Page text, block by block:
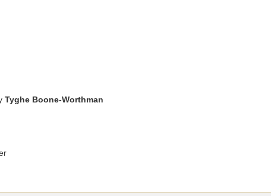
Tyghe Boone-Worthman